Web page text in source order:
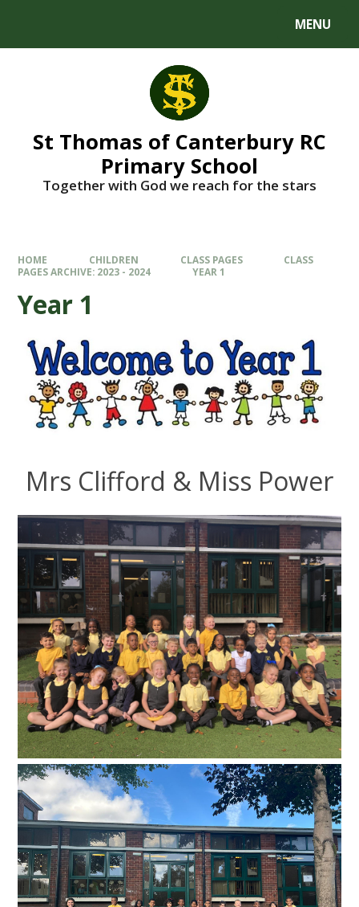
MENU
St Thomas of Canterbury RC
Primary School
Together with God we reach for the stars
HOME CHILDREN CLASS PAGES
CLASS
PAGES ARCHIVE: 2023 - 2024
YEAR 1
Year 1
Mrs Clifford & Miss Power